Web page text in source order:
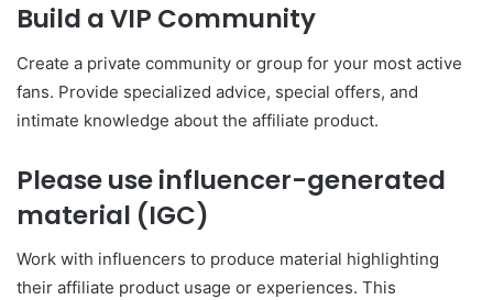
Build a VIP Community
Create a private community or group for your most active
fans. Provide specialized advice, special offers, and
intimate knowledge about the affiliate product.
Please use influencer-generated
material (IGC)
Work with influencers to produce material highlighting
their affiliate product usage or experiences. This